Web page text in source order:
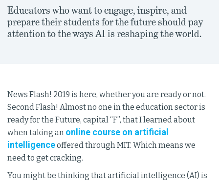
Educators who want to engage, inspire, and
prepare their students for the future should pay
attention to the ways AI is reshaping the world.
News Flash! 2019 is here, whether you are ready or not.
Second Flash! Almost no one in the education sector is
ready for the Future, capital “F”, that I learned about
when taking an online course on artificial
intelligenceoffered through MIT. Which means we
need to get cracking.
You might be thinking that artificial intelligence (AI) is